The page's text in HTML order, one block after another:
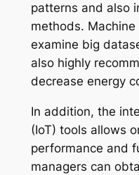
patterns and also
methods.
examine big
also highly
decrease energy
In addition, the
(IoT) tools allows
performance and
managers can